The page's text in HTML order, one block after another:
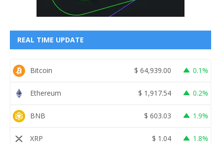
REAL TIME UPDATE
Bitcoin $ 64,939.00 0.1%
Ethereum $ 1,917.54 0.2%
BNB $ 603.03 1.9%
XRP $ 1.04 1.8%